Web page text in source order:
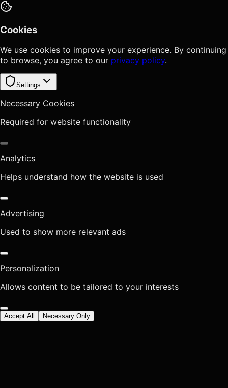
Cookies
We use cookies to improve your experience. By continuing
to browse, you agree to our privacy policy.
Settings
Necessary Cookies
Required for website functionality
Analytics
Helps understand how the website is used
Advertising
Used to show more relevant ads
Personalization
Allows content to be tailored to your interests
Accept All Necessary Only